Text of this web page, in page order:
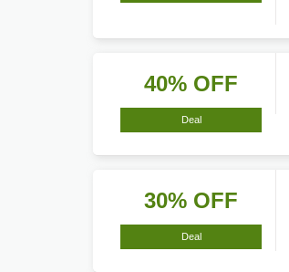
40% OFF
Deal
30% OFF
Deal